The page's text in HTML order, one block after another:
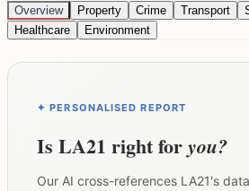
Overview Property Crime Transport
Healthcare
Environment
✦ PERSONALISED REPORT
Is LA21 right foryou?
Our AI cross-references LA21's